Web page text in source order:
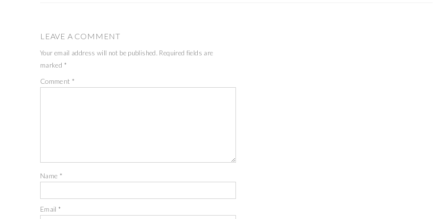
LEAVE A COMMENT
Your email address will not be published. Required fields are
marked *
Comment *
Name *
Email*